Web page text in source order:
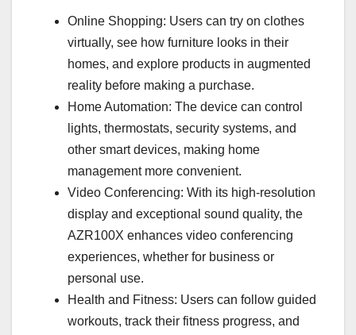
Online Shopping: Users can try on clothes
virtually, see how furniture looks in their
homes, and explore products in augmented
reality before making a purchase.
Home Automation: The device can control
lights, thermostats, security systems, and
other smart devices, making home
management more convenient.
Video Conferencing: With its high-resolution
display and exceptional sound quality, the
AZR100X enhances video conferencing
experiences, whether for business or
personal use.
Health and Fitness: Users can follow guided
workouts, track their fitness progress, and